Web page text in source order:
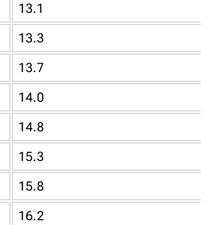
13.1
13.3
13.7
14.0
14.8
15.3
15.8
16.2